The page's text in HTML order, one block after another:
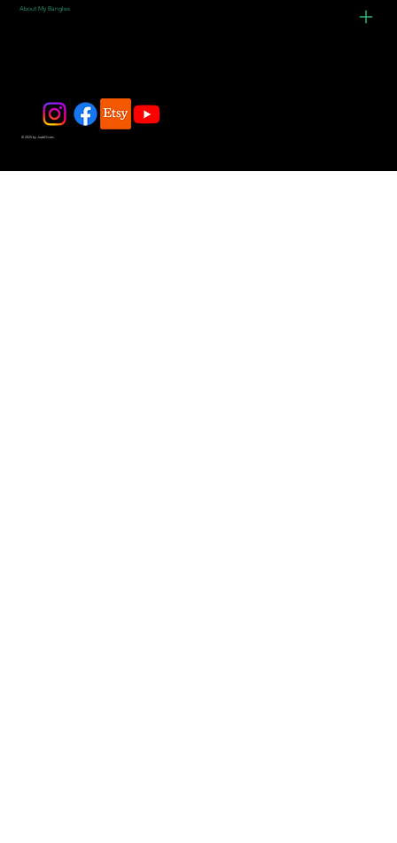
About My Bangles
© 2025 by JadeDivers.